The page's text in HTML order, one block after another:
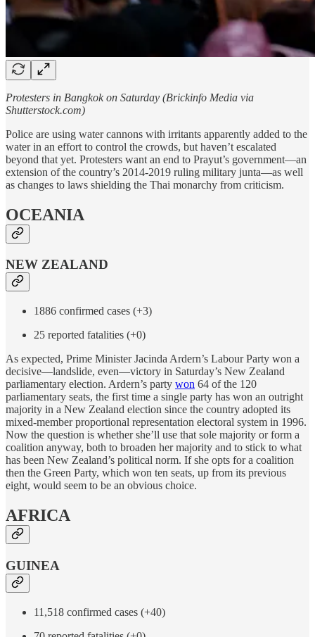
Protesters in Bangkok on Saturday (Brickinfo Media via
Shutterstock.com)
Police are using water cannons with irritants apparently added to the
water in an effort to control the crowds, but haven’t escalated
beyond that yet. Protesters want an end to Prayut’s government—an
extension of the country’s 2014-2019 ruling military junta—as well
as changes to laws shielding the Thai monarchy from criticism.
OCEANIA
NEW ZEALAND
1886 confirmed cases (+3)
25 reported fatalities (+0)
As expected, Prime Minister Jacinda Ardern’s Labour Party won a
decisive—landslide, even—victory in Saturday’s New Zealand
parliamentary election. Ardern’s party won 64 of the 120
parliamentary seats, the first time a single party has won an outright
majority in a New Zealand election since the country adopted its
mixed-member proportional representation electoral system in 1996.
Now the question is whether she’ll use that sole majority or form a
coalition anyway, both to broaden her majority and to stick to what
has been New Zealand’s political norm. If she opts for a coalition
then the Green Party, which won ten seats, up from its previous
eight, would seem to be an obvious choice.
AFRICA
GUINEA
11,518 confirmed cases (+40)